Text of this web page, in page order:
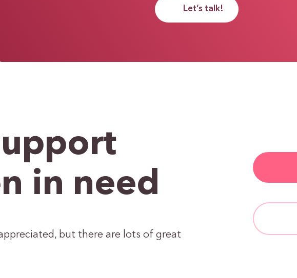
Let’s talk!
in need
but there are lots of great